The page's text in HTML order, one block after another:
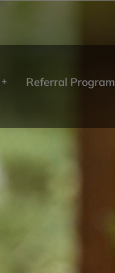
Referral Program